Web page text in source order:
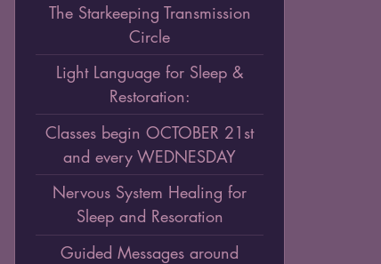
The Starkeeping Transmission
Circle
Light Language for Sleep &
Restoration:
Classes begin OCTOBER 21st
and every WEDNESDAY
Nervous System Healing for
Sleep and Resoration
Guided Messages around